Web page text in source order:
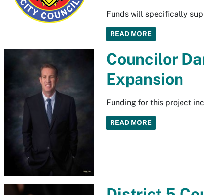
Funds will specifically
READ MORE
Councilor
Expansion
Funding for this project
READ MORE